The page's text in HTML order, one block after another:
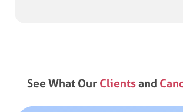
See What Our Clientsand